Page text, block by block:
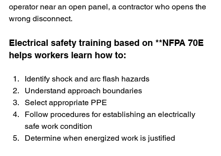
operator near an open panel, a contractor who opens the
wrong disconnect.
Electrical safety training based on **NFPA 70E
helps workers learn how to:
Identify shock and arc flash hazards
Understand approach boundaries
Select appropriate PPE
Follow procedures for establishing an electrically
safe work condition
Determine when energized work is justified